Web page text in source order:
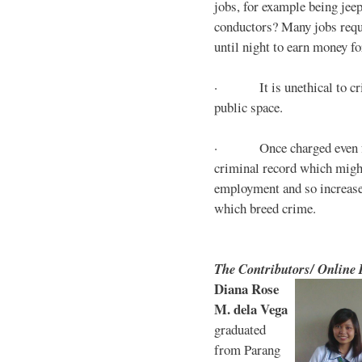
jobs, for example being
conductors? Many jobs
until night to earn money
· It is unethical to
public space.
· Once charged even
criminal record which
employment and so
which breed crime.
The Contributors/ Online
Diana Rose
M. dela Vega
graduated
from Parang